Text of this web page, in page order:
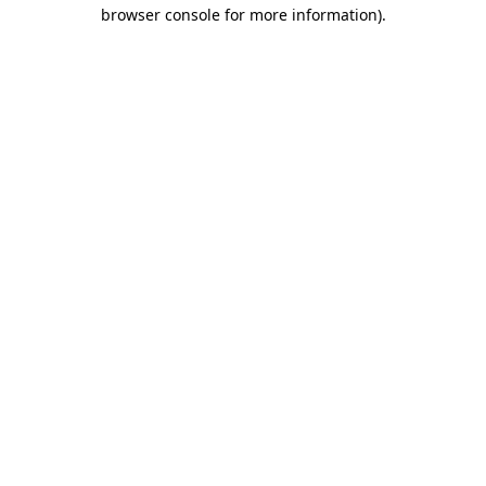
browser console for more information).